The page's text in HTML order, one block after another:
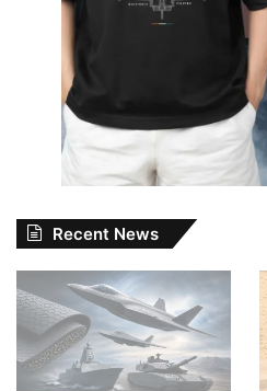
Recent News